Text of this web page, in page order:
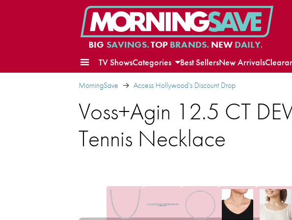
BIG SAVINGS.TOP BRANDS.NEW DAILY.
TV ShowsCategories Best SellersNew Arrivals
MorningSave Access Hollywood's Discount Drop
Voss+Agin 12.5 CT
Tennis Necklace